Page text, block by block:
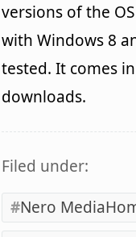
versions of the
with Windows 8
tested. It comes
downloads.
Filed under:
Nero